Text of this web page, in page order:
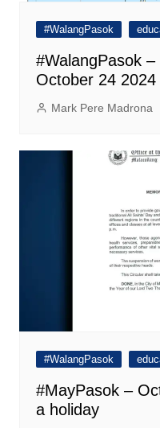
#WalangPasok
#WalangPasok
October 24 2024
Mark Pere Madrona
#WalangPasok
#MayPasok –
a holiday